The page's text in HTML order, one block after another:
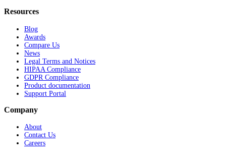
Resources
Blog
Awards
Compare Us
News
Legal Terms and Notices
HIPAA Compliance
GDPR Compliance
Product documentation
Support Portal
Company
About
Contact Us
Careers